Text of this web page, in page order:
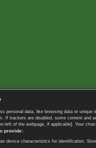
personal data, like browsing data or
If trackers are disabled, some content
left of the webpage, if applicable]. Your
provide:
device characteristics for identification.